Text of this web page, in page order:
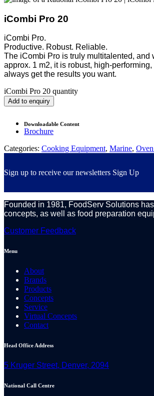
iCombi Pro 20
iCombi Pro.
Productive. Robust. Reliable.
The iCombi Pro is truly multitalented,
approx. 1 m2, it is robust, high-
always get the results you want.
iCombi Pro 20 quantity
Add to enquiry
Downloadable Content
Brochure
Categories: Cooking Equipment, Marine,
Sign up to receive our newsletters Sign Up
Founded in 1981, FoodServ Solutions
concepts, as well as food preparation
Customer Feedback
Menu
About
Brands
Products
Concepts
Service
Virtual Concepts
Contact
Head Office Address
5 Kruger Street, Denver, 2094
National Call Centre